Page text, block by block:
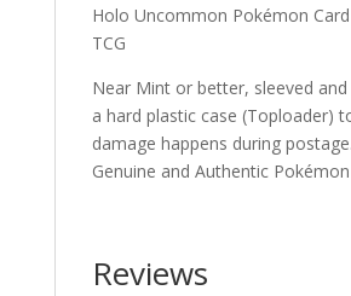
Holo Uncommon Pokémon
TCG
Near Mint or better, sleeved
a hard plastic case (Toploader)
damage happens during
Genuine and Authentic Pokémon
Reviews